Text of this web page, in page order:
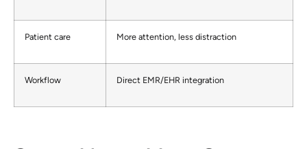
Patient care More attention, less distraction
Workflow Direct EMR/EHR integration